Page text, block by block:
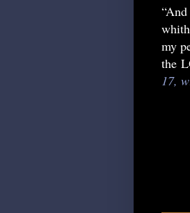
my
the
17,